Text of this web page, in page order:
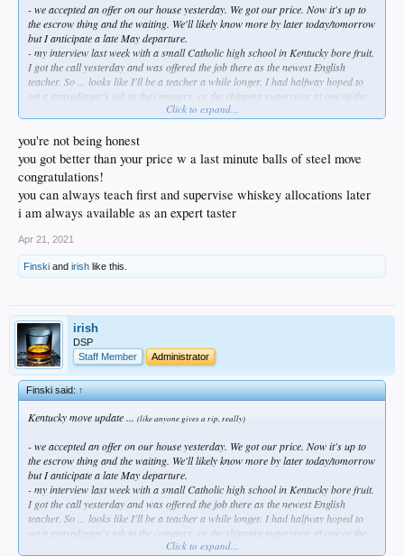
- we accepted an offer on our house yesterday. We got our price. Now it's up to
the escrow thing and the waiting. We'll likely know more by later today/tomorrow
but I anticipate a late May departure.
- my interview last week with a small Catholic high school in Kentucky bore fruit.
I got the call yesterday and was offered the job there as the newest English
teacher. So ... looks like I'll be a teacher a while longer. I had halfway hoped to
get a gravedigger's job in the cemetery, or the shipping supervisor at one of the
many distilleries there - seriously. Twenty-four years in the classroom has been
taxing as hell, and I thought a change might be in the offing. But it is a real
blessing to have the job before we leave, even though we were going with or
without employment first. I have plenty left in the tank (homo?) so here I go
again, southern-style...
Plenty of support from good friends, and especially so from Diablo & Rube in
here; they have been kind, patient, and upbeat about this throughout. I'm grateful
and humbled, truly.
Mahalo, bkitches.
Click to expand...
you're not being honest
you got better than your price w a last minute balls of steel move
congratulations!
you can always teach first and supervise whiskey allocations later
i am always available as an expert taster
Apr 21, 2021
Finski and irish like this.
irish
DSP
Staff Member
Administrator
Finski said:↑
Kentucky move update ... (like anyone gives a rip, really)
- we accepted an offer on our house yesterday. We got our price. Now it's up to
the escrow thing and the waiting. We'll likely know more by later today/tomorrow
but I anticipate a late May departure.
- my interview last week with a small Catholic high school in Kentucky bore fruit.
I got the call yesterday and was offered the job there as the newest English
teacher. So ... looks like I'll be a teacher a while longer. I had halfway hoped to
get a gravedigger's job in the cemetery, or the shipping supervisor at one of the
many distilleries there - seriously. Twenty-four years in the classroom has been
Click to expand...